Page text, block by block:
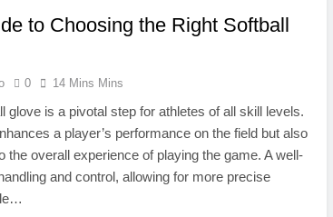
to Choosing the Right Softball
0 14 Mins Mins
glove is a pivotal step for athletes of all skill levels.
a player’s performance on the field but also
the overall experience of playing the game. A well-
and control, allowing for more precise